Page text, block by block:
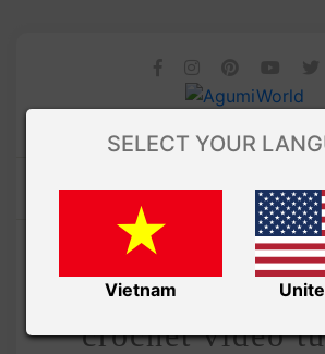
Amivui Studio/VIDEO
Teddy Bear
crochet video
SELECT YOUR
Vietnam